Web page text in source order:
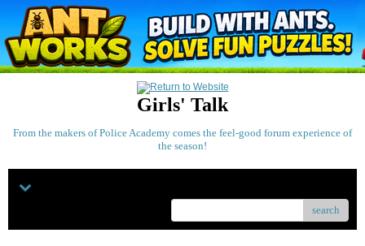
Girls' Talk
From the makers of Police Academy comes the feel-good forum experience of
the season!
search